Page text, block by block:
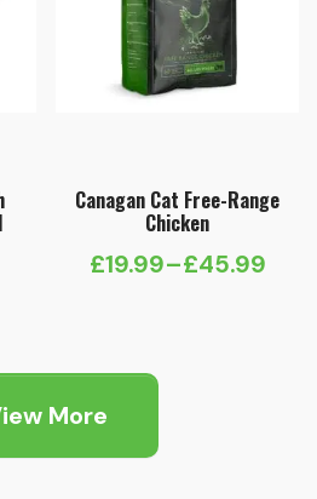
Canagan Cat Free-Range
Chicken
£19.99–£45.99
Price
More